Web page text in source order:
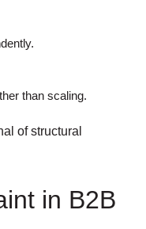
than scaling.
of structural
in B2B